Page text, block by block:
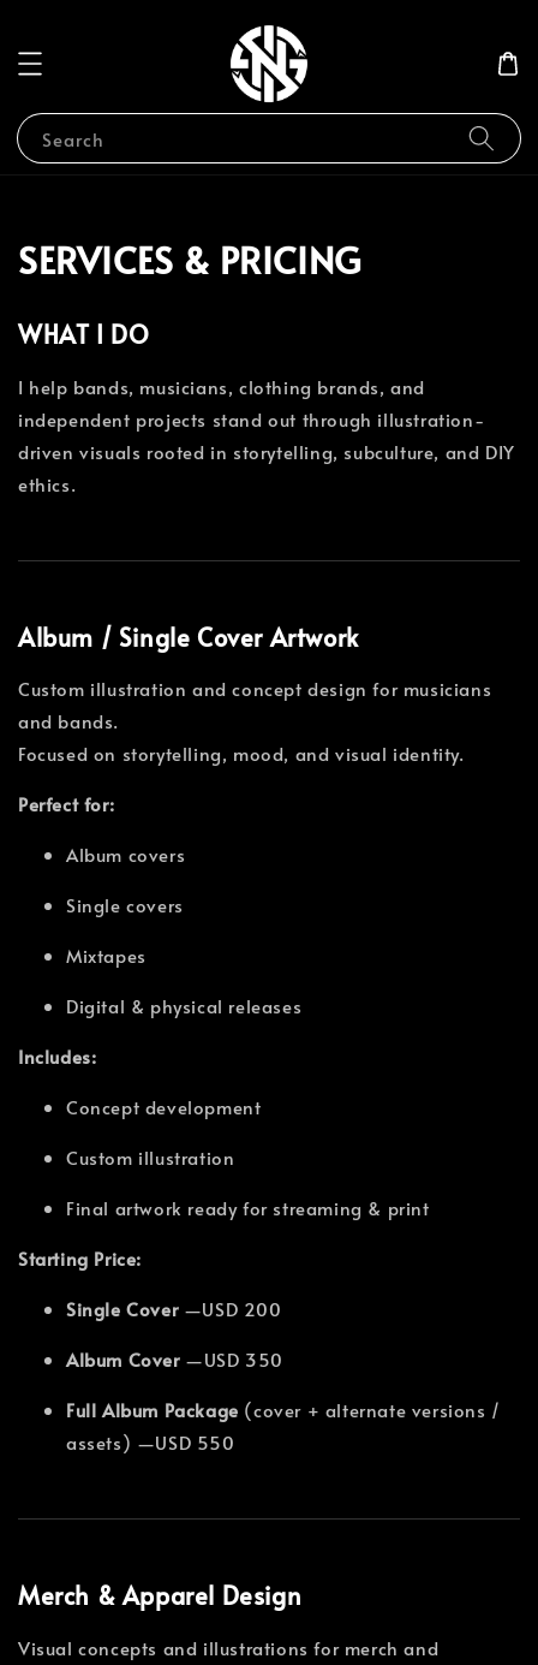
Search
SERVICES & PRICING
WHAT I DO
I help bands, musicians, clothing brands, and
independent projects stand out through illustration-
driven visuals rooted in storytelling, subculture, and DIY
ethics.
Album / Single Cover Artwork
Custom illustration and concept design for musicians
and bands.
Focused on storytelling, mood, and visual identity.
Perfect for:
Album covers
Single covers
Mixtapes
Digital & physical releases
Includes:
Concept development
Custom illustration
Final artwork ready for streaming & print
Starting Price:
Single Cover—USD 200
Album Cover—USD 350
Full Album Package (cover + alternate versions /
assets) —USD 550
Merch & Apparel Design
Visual concepts and illustrations for merch and